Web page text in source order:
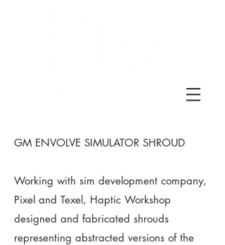
GM ENVOLVE SIMULATOR SHROUD
Working with sim development company,
Pixel and Texel, Haptic Workshop
designed and fabricated shrouds
representing abstracted versions of the